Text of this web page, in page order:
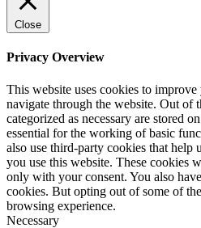
Close
Privacy Overview
This website uses cookies to
navigate through the website. Out of
categorized as necessary are stored
essential for the working of basic
also use third-party cookies that help
you use this website. These cookies
only with your consent. You also
cookies. But opting out of some of
browsing experience.
Necessary